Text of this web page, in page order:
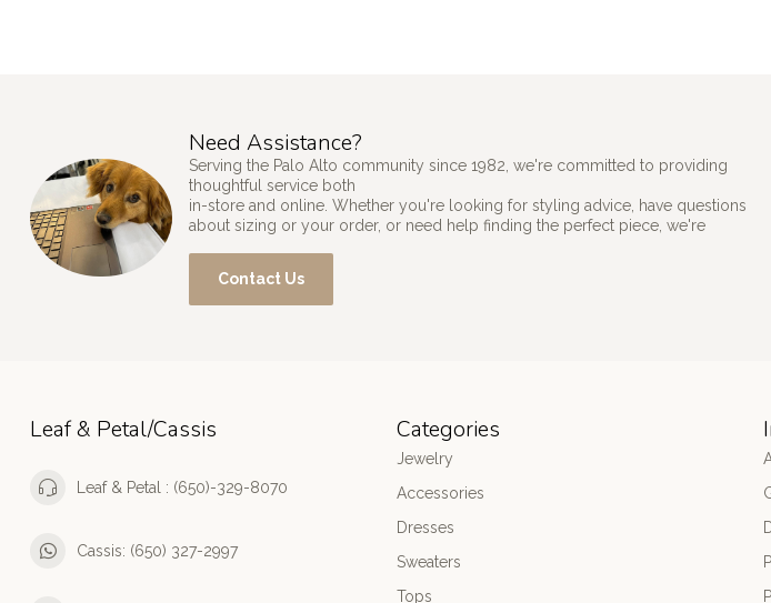
Need Assistance?
Serving the Palo Alto community since 1982, we're committed to providing
thoughtful service both
in-store and online. Whether you're looking for styling advice, have questions
about sizing or your order, or need help finding the perfect piece, we're
Contact Us
Leaf & Petal/Cassis
Leaf & Petal : (650)-329-8070
Cassis: (650) 327-2997
Categories
Jewelry
Accessories
Dresses
Sweaters
Tops